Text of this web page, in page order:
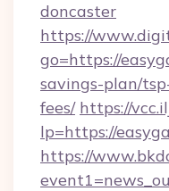
doncaster
https://
go=https://
savings-plan/
fees/ https://
lp=https://
https://